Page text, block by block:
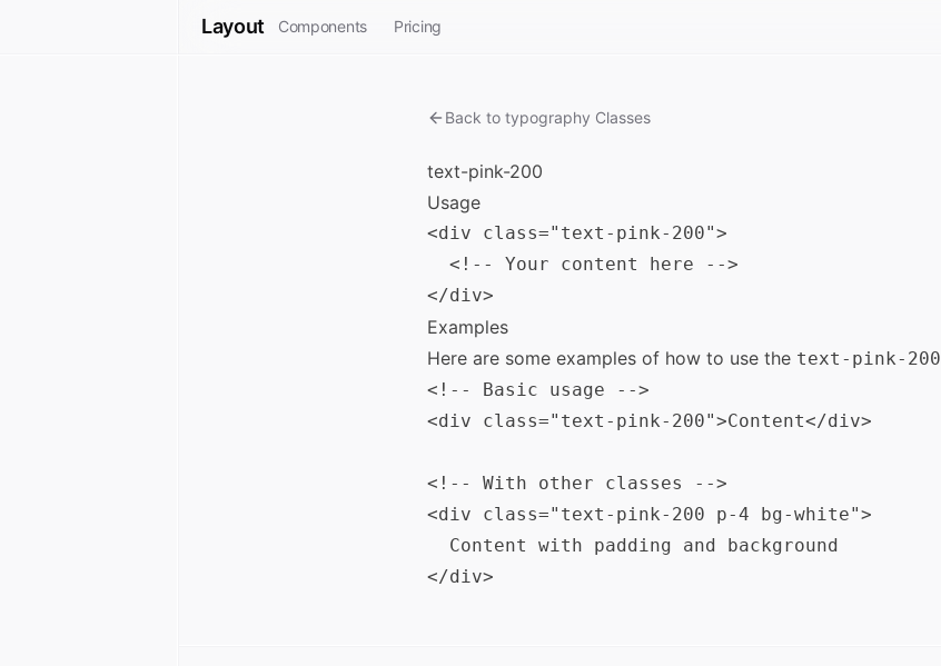
Layout Components Pricing
Back to typography Classes
text-pink-200
Usage
<div class="text-pink-200">
  <!-- Your content here -->
Examples
Here are some examples of how to use the text-pink-200
<!-- Basic usage -->
<div class="text-pink-200">Content</div>
<!-- With other classes -->
<div class="text-pink-200 p-4 bg-white">
  Content with padding and background